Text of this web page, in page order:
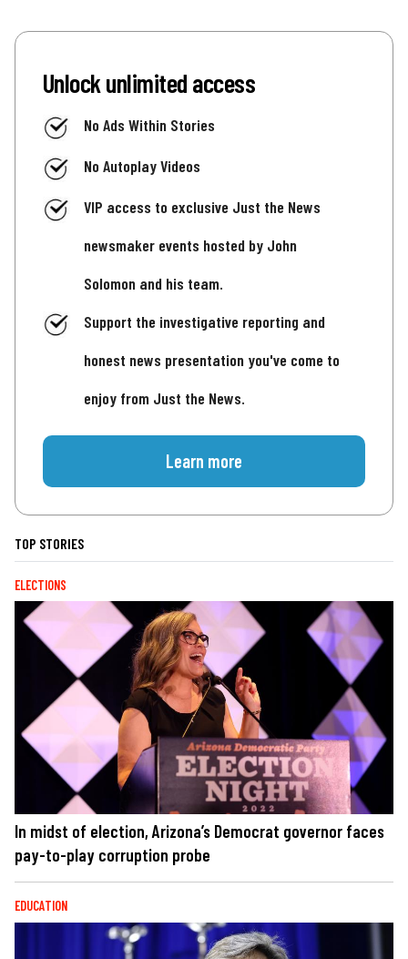
Unlock unlimited access
No Ads Within Stories
No Autoplay Videos
VIP access to exclusive Just the News
newsmaker events hosted by John
Solomon and his team.
Support the investigative reporting and
honest news presentation you've come to
enjoy from Just the News.
Learn more
TOP STORIES
ELECTIONS
In midst of election, Arizona’s Democrat governor faces
pay-to-play corruption probe
EDUCATION